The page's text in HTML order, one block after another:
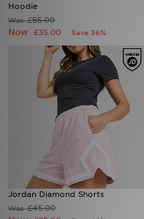
Hoodie
Was£55.00
Now £35.00 Save 36%
Jordan Diamond Shorts
Was£45.00